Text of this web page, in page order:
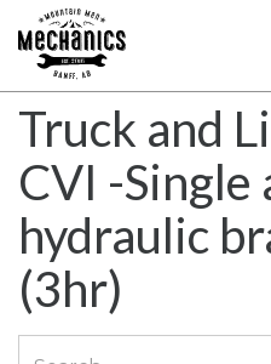
Truck and
CVI -Single
hydraulic
(3hr)